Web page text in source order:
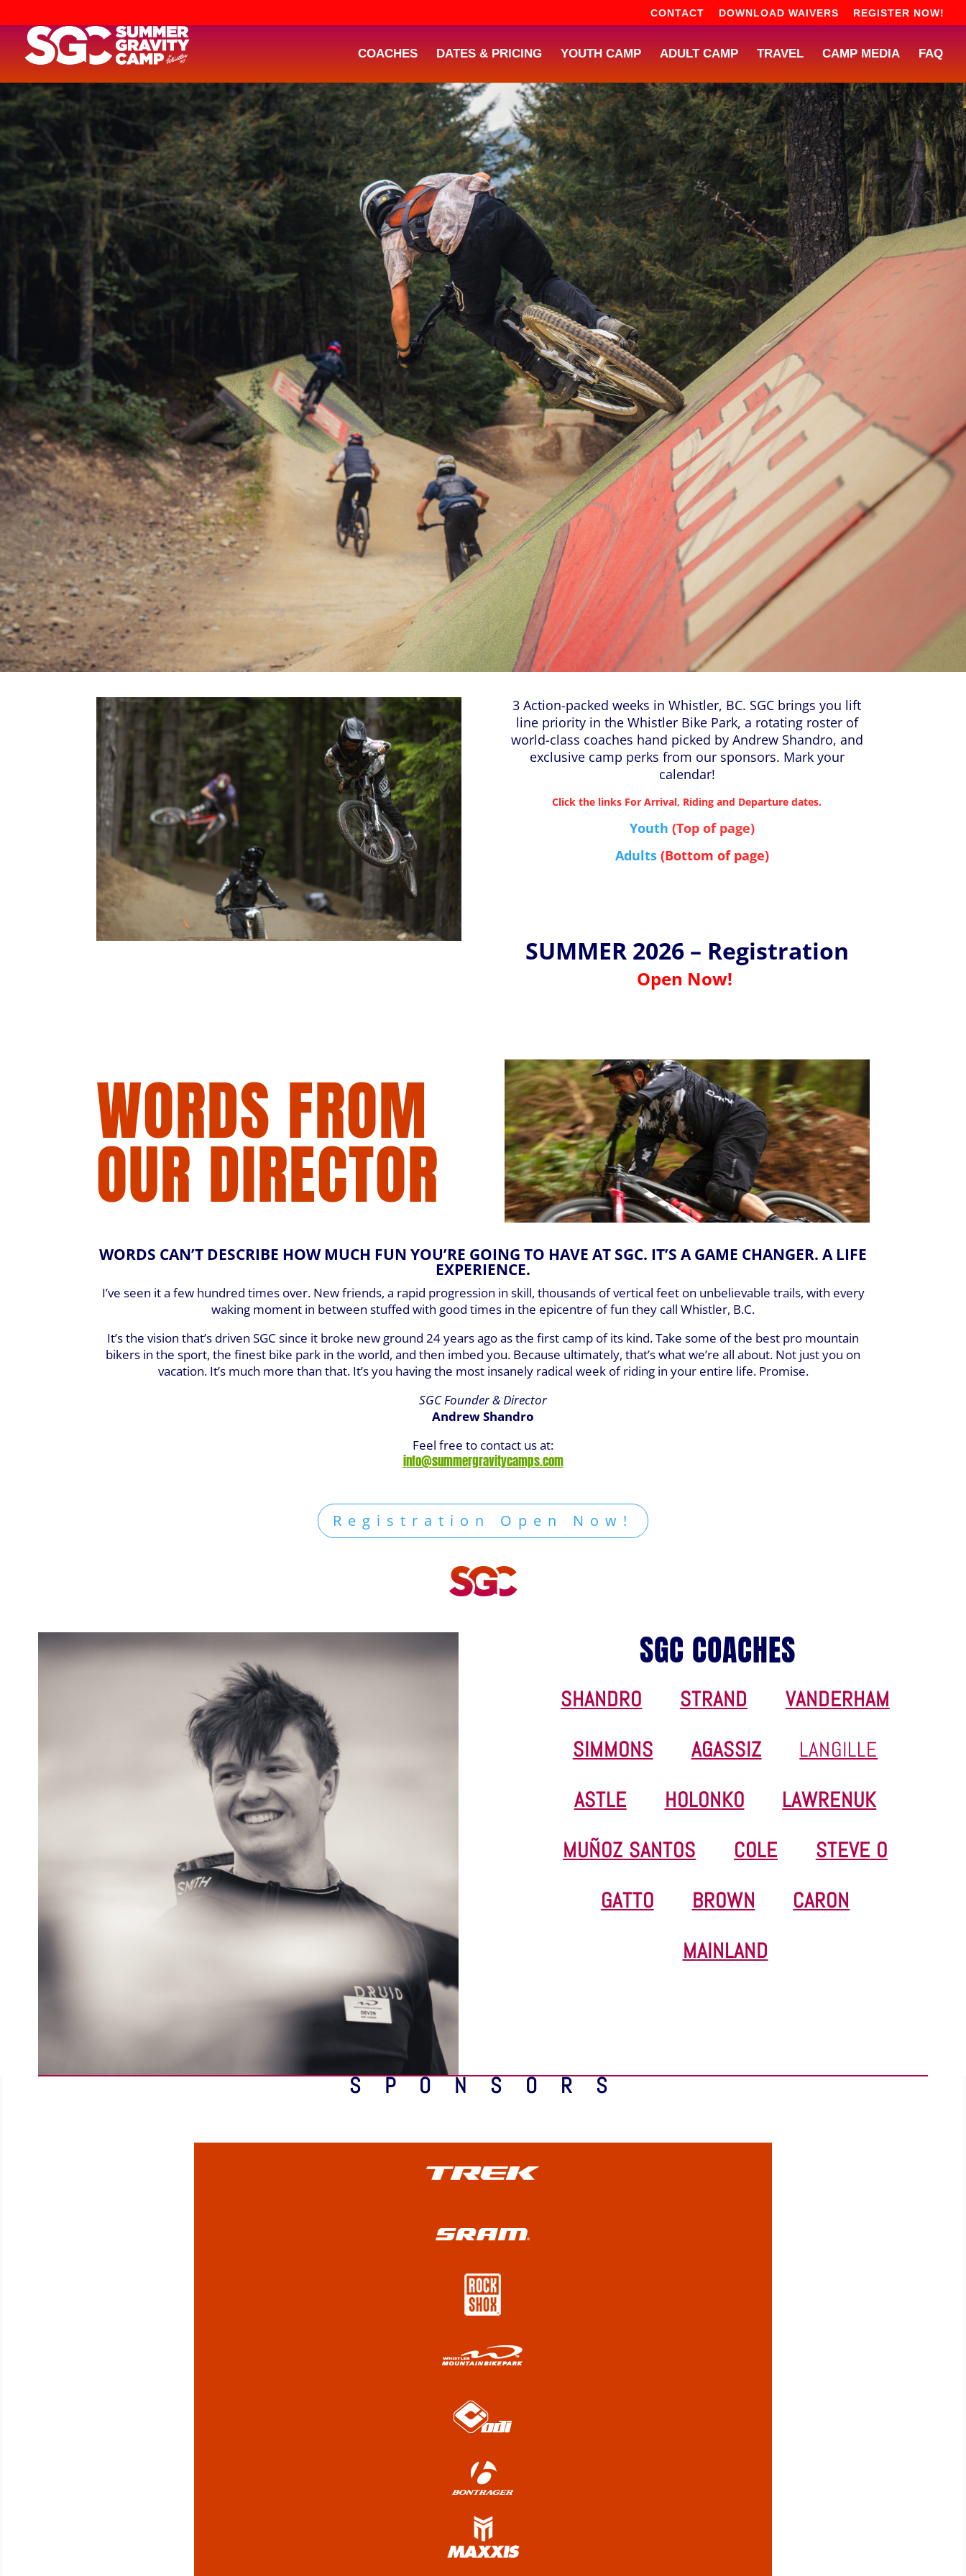
CONTACT DOWNLOAD WAIVERS REGISTER NOW!
COACHES DATES & PRICING YOUTH CAMP ADULT CAMP TRAVEL CAMP MEDIA FAQ
3 Action-packed weeks in Whistler, BC. SGC brings you lift
line priority in the Whistler Bike Park, a rotating roster of
world-class coaches hand picked by Andrew Shandro, and
exclusive camp perks from our sponsors. Mark your
calendar!
Click the links For Arrival, Riding and Departure dates.
Youth (Top of page)
Adults (Bottom of page)
SUMMER 2026 – Registration
Open Now!
WORDS FROM
OUR DIRECTOR
WORDS CAN’T DESCRIBE HOW MUCH FUN YOU’RE GOING TO HAVE AT SGC. IT’S A GAME CHANGER. A LIFE
EXPERIENCE.
I’ve seen it a few hundred times over. New friends, a rapid progression in skill, thousands of vertical feet on unbelievable trails, with every
waking moment in between stuffed with good times in the epicentre of fun they call Whistler, B.C.
It’s the vision that’s driven SGC since it broke new ground 24 years ago as the first camp of its kind. Take some of the best pro mountain
bikers in the sport, the finest bike park in the world, and then imbed you. Because ultimately, that’s what we’re all about. Not just you on
vacation. It’s much more than that. It’s you having the most insanely radical week of riding in your entire life. Promise.
SGC Founder & Director
Andrew Shandro
Feel free to contact us at:
info@summergravitycamps.com
Registration Open Now!
SGC COACHES
SHANDRO STRAND
VANDERHAM
SIMMONS
AGASSIZ
LANGILLE
ASTLE
HOLONKO
LAWRENUK
MUÑOZ SANTOS
COLE
STEVE O
GATTO
BROWN
CARON
MAINLAND
S P O N S O R S